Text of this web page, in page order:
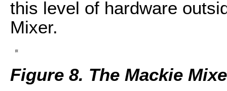
this level of hardware
Mixer.
Figure 8. The Mackie